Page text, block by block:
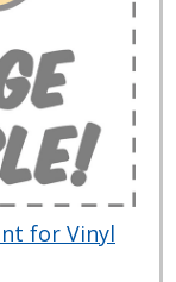
for Vinyl